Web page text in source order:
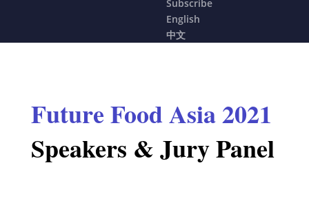
Subscribe
English
中文
Future Food Asia 2021
Speakers & Jury Panel